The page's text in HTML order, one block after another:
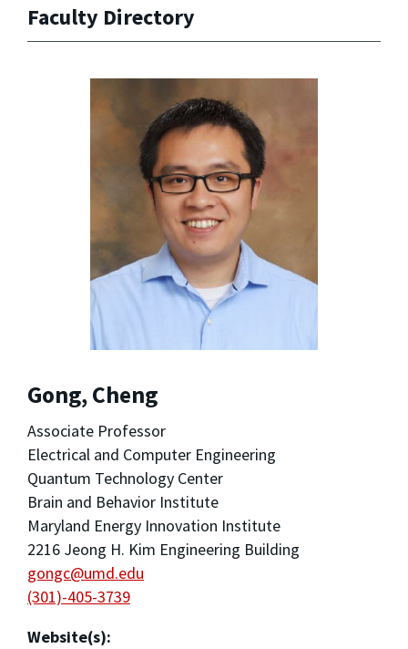
Faculty Directory
Gong, Cheng
Associate Professor
Electrical and Computer Engineering
Quantum Technology Center
Brain and Behavior Institute
Maryland Energy Innovation Institute
2216 Jeong H. Kim Engineering Building
gongc@umd.edu
(301)-405-3739
Website(s):